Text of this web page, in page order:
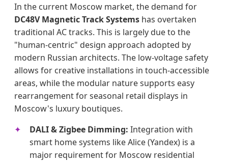
In the current Moscow market, the demand for
DC48V Magnetic Track Systems has overtaken
traditional AC tracks. This is largely due to the
"human-centric" design approach adopted by
modern Russian architects. The low-voltage safety
allows for creative installations in touch-accessible
areas, while the modular nature supports easy
rearrangement for seasonal retail displays in
Moscow's luxury boutiques.
DALI & Zigbee Dimming: Integration with
smart home systems like Alice (Yandex) is a
major requirement for Moscow residential